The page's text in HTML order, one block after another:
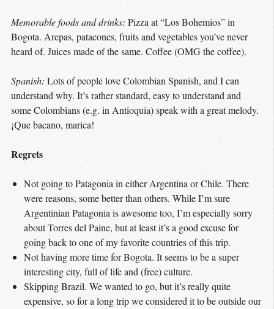
Memorable foods and drinks: Pizza at “Los Bohemios” in
Bogota. Arepas, patacones, fruits and vegetables you’ve never
heard of. Juices made of the same. Coffee (OMG the coffee).
Spanish: Lots of people love Colombian Spanish, and I can
understand why. It’s rather standard, easy to understand and
some Colombians (e.g. in Antioquia) speak with a great melody.
¡Que bacano, marica!
Regrets
Not going to Patagonia in either Argentina or Chile. There
were reasons, some better than others. While I’m sure
Argentinian Patagonia is awesome too, I’m especially sorry
about Torres del Paine, but at least it’s a good excuse for
going back to one of my favorite countries of this trip.
Not having more time for Bogota. It seems to be a super
interesting city, full of life and (free) culture.
Skipping Brazil. We wanted to go, but it’s really quite
expensive, so for a long trip we considered it to be outside our